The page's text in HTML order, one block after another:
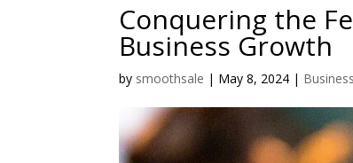
Conquering the
Business Growth
by smoothsale | May 8, 2024 |